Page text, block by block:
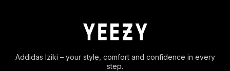
Addidas Iziki – your style, comfort and confidence in every
step.